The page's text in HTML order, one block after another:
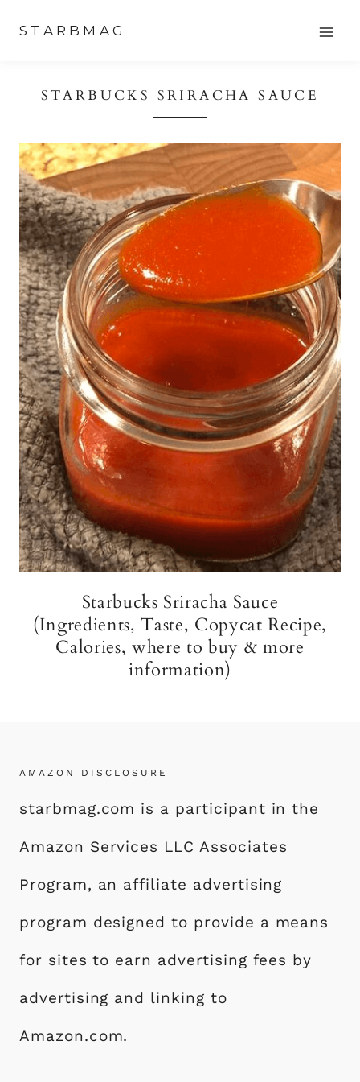
content
STARBMAG
STARBUCKS SRIRACHA SAUCE
Starbucks Sriracha Sauce
(Ingredients, Taste, Copycat Recipe,
Calories, where to buy & more
information)
AMAZON DISCLOSURE
starbmag.com is a participant in the
Amazon Services LLC Associates
Program, an affiliate advertising
program designed to provide a means
for sites to earn advertising fees by
advertising and linking to
Amazon.com.